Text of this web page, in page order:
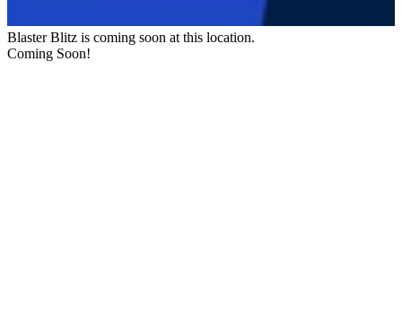
Blaster Blitz is coming soon at this location.
Coming Soon!